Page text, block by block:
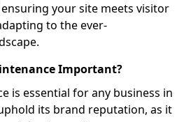
your site meets visitor
to the ever-
Important?
is essential for any business in
its brand reputation, as it